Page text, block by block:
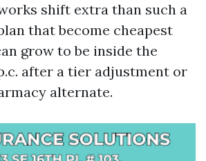
shift extra than such a
that become cheapest
grow to be inside the
after a tier adjustment or
alternate.